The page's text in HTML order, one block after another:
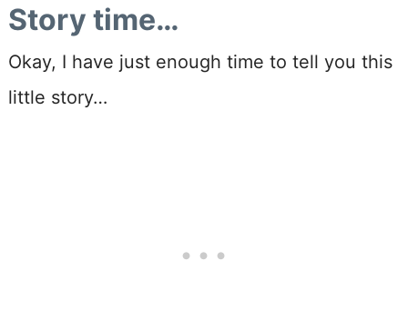
Story time…
Okay, I have just enough time to tell you this
little story…